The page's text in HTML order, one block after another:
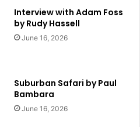
Interview with Adam Foss
by Rudy Hassell
June 16, 2026
Suburban Safari by Paul
Bambara
June 16, 2026